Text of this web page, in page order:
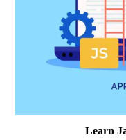
Learn